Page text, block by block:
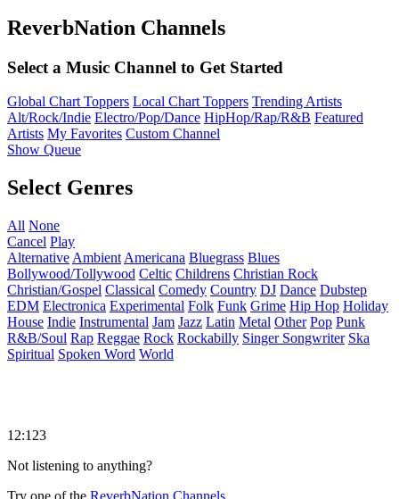
ReverbNation Channels
Select a Music Channel to Get Started
Global Chart Toppers Local Chart Toppers Trending Artists
Alt/Rock/Indie Electro/Pop/Dance HipHop/Rap/R&B Featured
Artists My Favorites Custom Channel
Show Queue
Select Genres
All None
Cancel Play
Alternative Ambient Americana Bluegrass Blues
Bollywood/Tollywood Celtic Childrens Christian Rock
Christian/Gospel Classical Comedy Country DJ Dance Dubstep
EDM Electronica Experimental Folk Funk Grime Hip Hop Holiday
House Indie Instrumental Jam Jazz Latin Metal Other Pop Punk
R&B/Soul Rap Reggae Rock Rockabilly Singer Songwriter Ska
Spiritual Spoken Word World
12:123
Not listening to anything?